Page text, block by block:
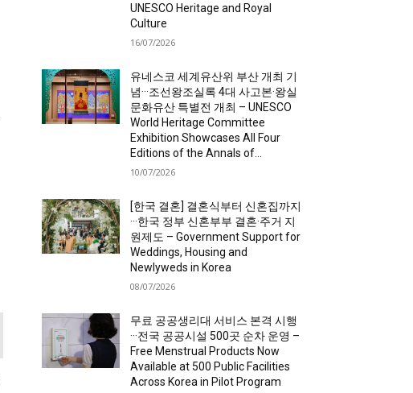
UNESCO Heritage and Royal
Culture
16/07/2026
유네스코 세계유산위 부산 개최 기
념···조선왕조실록 4대 사고본·왕실
문화유산 특별전 개최 – UNESCO
World Heritage Committee
Exhibition Showcases All Four
Editions of the Annals of...
10/07/2026
[한국 결혼] 결혼식부터 신혼집까지
···한국 정부 신혼부부 결혼·주거 지
원제도 – Government Support for
Weddings, Housing and
Newlyweds in Korea
08/07/2026
무료 공공생리대 서비스 본격 시행
···전국 공공시설 500곳 순차 운영 –
Free Menstrual Products Now
Available at 500 Public Facilities
Across Korea in Pilot Program